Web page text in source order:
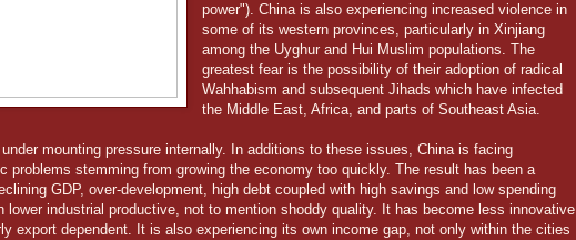
power"). China is also experiencing increased violence in
some of its western provinces, particularly in Xinjiang
among the Uyghur and Hui Muslim populations. The
greatest fear is the possibility of their adoption of radical
Wahhabism and subsequent Jihads which have infected
the Middle East, Africa, and parts of Southeast Asia.
mounting pressure internally. In additions to these issues, China is facing
problems stemming from growing the economy too quickly. The result has been a
GDP, over-development, high debt coupled with high savings and low spending
lower industrial productive, not to mention shoddy quality. It has become less innovative
export dependent. It is also experiencing its own income gap, not only within the cities